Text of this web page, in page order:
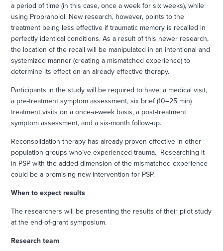
a period of time (in this case, once a week for six weeks), while
using Propranolol. New research, however, points to the
treatment being less effective if traumatic memory is recalled in
perfectly identical conditions. As a result of this newer research,
the location of the recall will be manipulated in an intentional and
systemized manner (creating a mismatched experience) to
determine its effect on an already effective therapy.
Participants in the study will be required to have: a medical visit,
a pre-treatment symptom assessment, six brief (10–25 min)
treatment visits on a once-a-week basis, a post-treatment
symptom assessment, and a six-month follow-up.
Reconsolidation therapy has already proven effective in other
population groups who’ve experienced trauma. Researching it
in PSP with the added dimension of the mismatched experience
could be a promising new intervention for PSP.
When to expect results
The researchers will be presenting the results of their pilot study
at the end-of-grant symposium.
Research team